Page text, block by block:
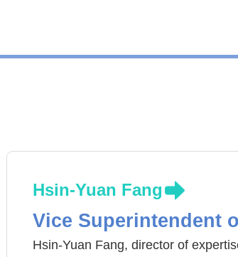
Hsin-Yuan Fang
Vice Superintendent
Hsin-Yuan Fang, director of